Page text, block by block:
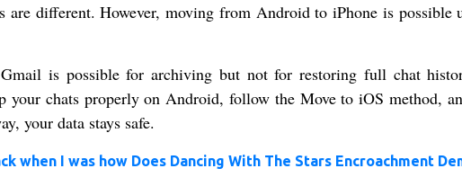
are different. However, moving from Android to iPhone is
is possible for archiving but not for restoring full chat
your chats properly on Android, follow the Move to iOS method,
your data stays safe.
when I was how Does Dancing With The Stars Encroachment